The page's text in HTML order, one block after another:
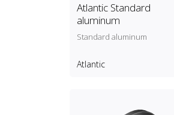
Atlantic Standard
aluminum
Standard aluminum
Atlantic